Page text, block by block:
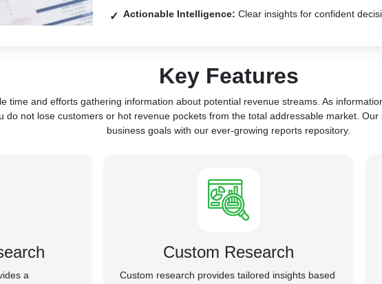
Actionable Intelligence: Clear insights for confident
Key Features
time and efforts gathering information about potential revenue streams. As
do not lose customers or hot revenue pockets from the total addressable market.
business goals with our ever-growing reports repository.
a
Custom Research
Custom research provides tailored insights based